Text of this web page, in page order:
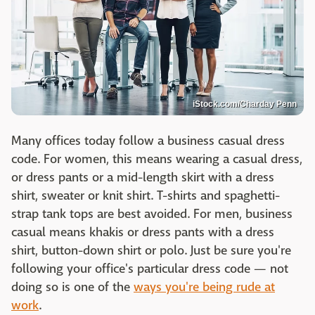
iStock.com/Charday Penn
Many offices today follow a business casual dress
code. For women, this means wearing a casual dress,
or dress pants or a mid-length skirt with a dress
shirt, sweater or knit shirt. T-shirts and spaghetti-
strap tank tops are best avoided. For men, business
casual means khakis or dress pants with a dress
shirt, button-down shirt or polo. Just be sure you're
following your office's particular dress code — not
doing so is one of the ways you're being rude at
work.